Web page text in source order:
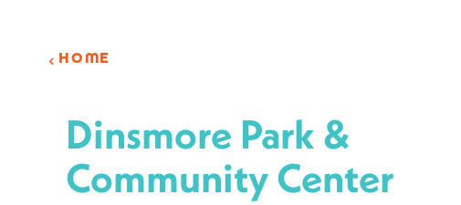
HOME
Dinsmore Park &
Community Center